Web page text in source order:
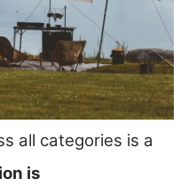
all categories is a
is